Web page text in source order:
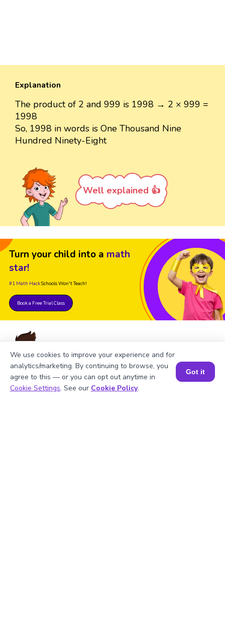
Explanation
The product of 2 and 999 is 1998 → 2 × 999 =
1998
So, 1998 in words is One Thousand Nine
Hundred Ninety-Eight
Well explained 👍
Turn your child into a math
star!
#1 Math HackSchools Won't Teach!
Book a Free Trial Class
FAQs on Number Names 1000
to 2000
Book a Session for FREE
We use cookies to improve your experience and for
analytics/marketing. By continuing to browse, you
agree to this — or you can opt out anytime in
Cookie Settings. See our Cookie Policy.
Got it